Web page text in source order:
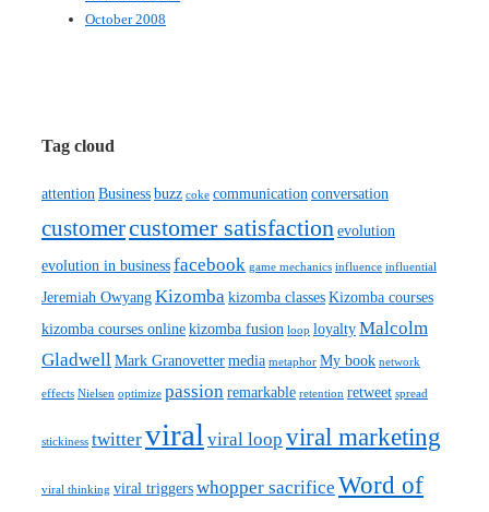
October 2008
Tag cloud
attention Businessbuzz coke communication conversation
customercustomer satisfaction evolution
evolution in businessfacebook game mechanics influence influential
Jeremiah OwyangKizombakizomba classesKizomba courses
kizomba courses onlinekizomba fusion loop loyaltyMalcolm
GladwellMark Granovettermedia metaphor My book network
effects Nielsen optimize passionremarkable retention retweet spread
stickiness twitterviral viral loop viral marketing
viral thinking viral triggerswhopper sacrifice Word of